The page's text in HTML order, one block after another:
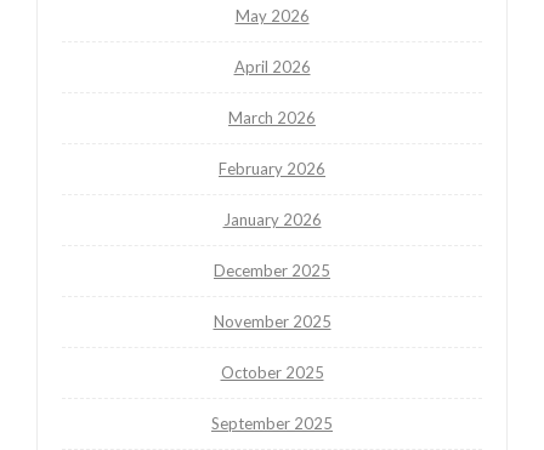
May 2026
April 2026
March 2026
February 2026
January 2026
December 2025
November 2025
October 2025
September 2025